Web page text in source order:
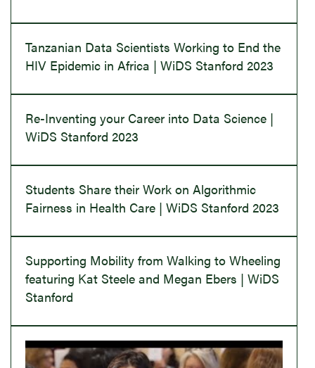
Tanzanian Data Scientists Working to End the
HIV Epidemic in Africa | WiDS Stanford 2023
Re-Inventing your Career into Data Science |
WiDS Stanford 2023
Students Share their Work on Algorithmic
Fairness in Health Care | WiDS Stanford 2023
Supporting Mobility from Walking to Wheeling
featuring Kat Steele and Megan Ebers | WiDS
Stanford